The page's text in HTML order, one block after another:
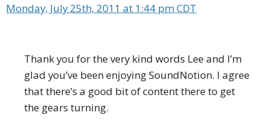
Monday, July 25th, 2011 at 1:44 pm CDT
Thank you for the very kind words Lee and I’m
glad you’ve been enjoying SoundNotion. I agree
that there’s a good bit of content there to get
the gears turning.